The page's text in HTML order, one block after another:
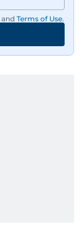
and Terms of Use.